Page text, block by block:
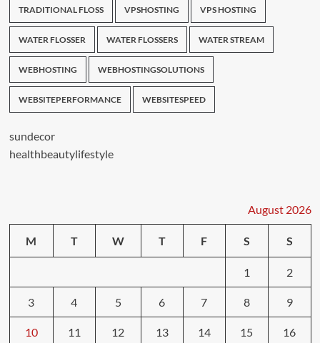
TRADITIONAL FLOSS VPSHOSTING VPS HOSTING
WATER FLOSSER WATER FLOSSERS WATER STREAM
WEBHOSTING WEBHOSTINGSOLUTIONS
WEBSITEPERFORMANCE WEBSITESPEED
sundecor
healthbeautylifestyle
August 2026
M T W T F S S
1 2
3 4 5 6 7 8 9
10 11 12 13 14 15 16